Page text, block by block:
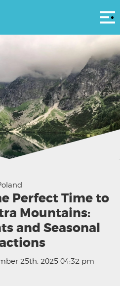
Perfect Time to
Mountains:
and Seasonal
25th, 2025 04:32 pm
Tatra peaks — a quiet moment where the